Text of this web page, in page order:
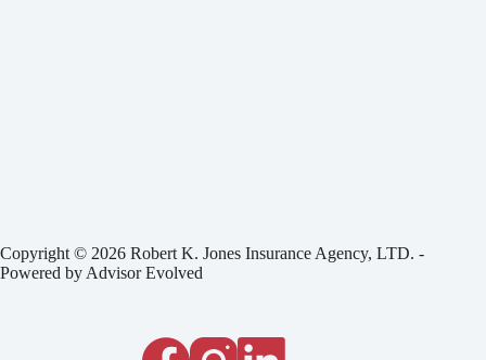
Copyright © 2026 Robert K. Jones Insurance Agency, LTD. -
Powered by Advisor Evolved